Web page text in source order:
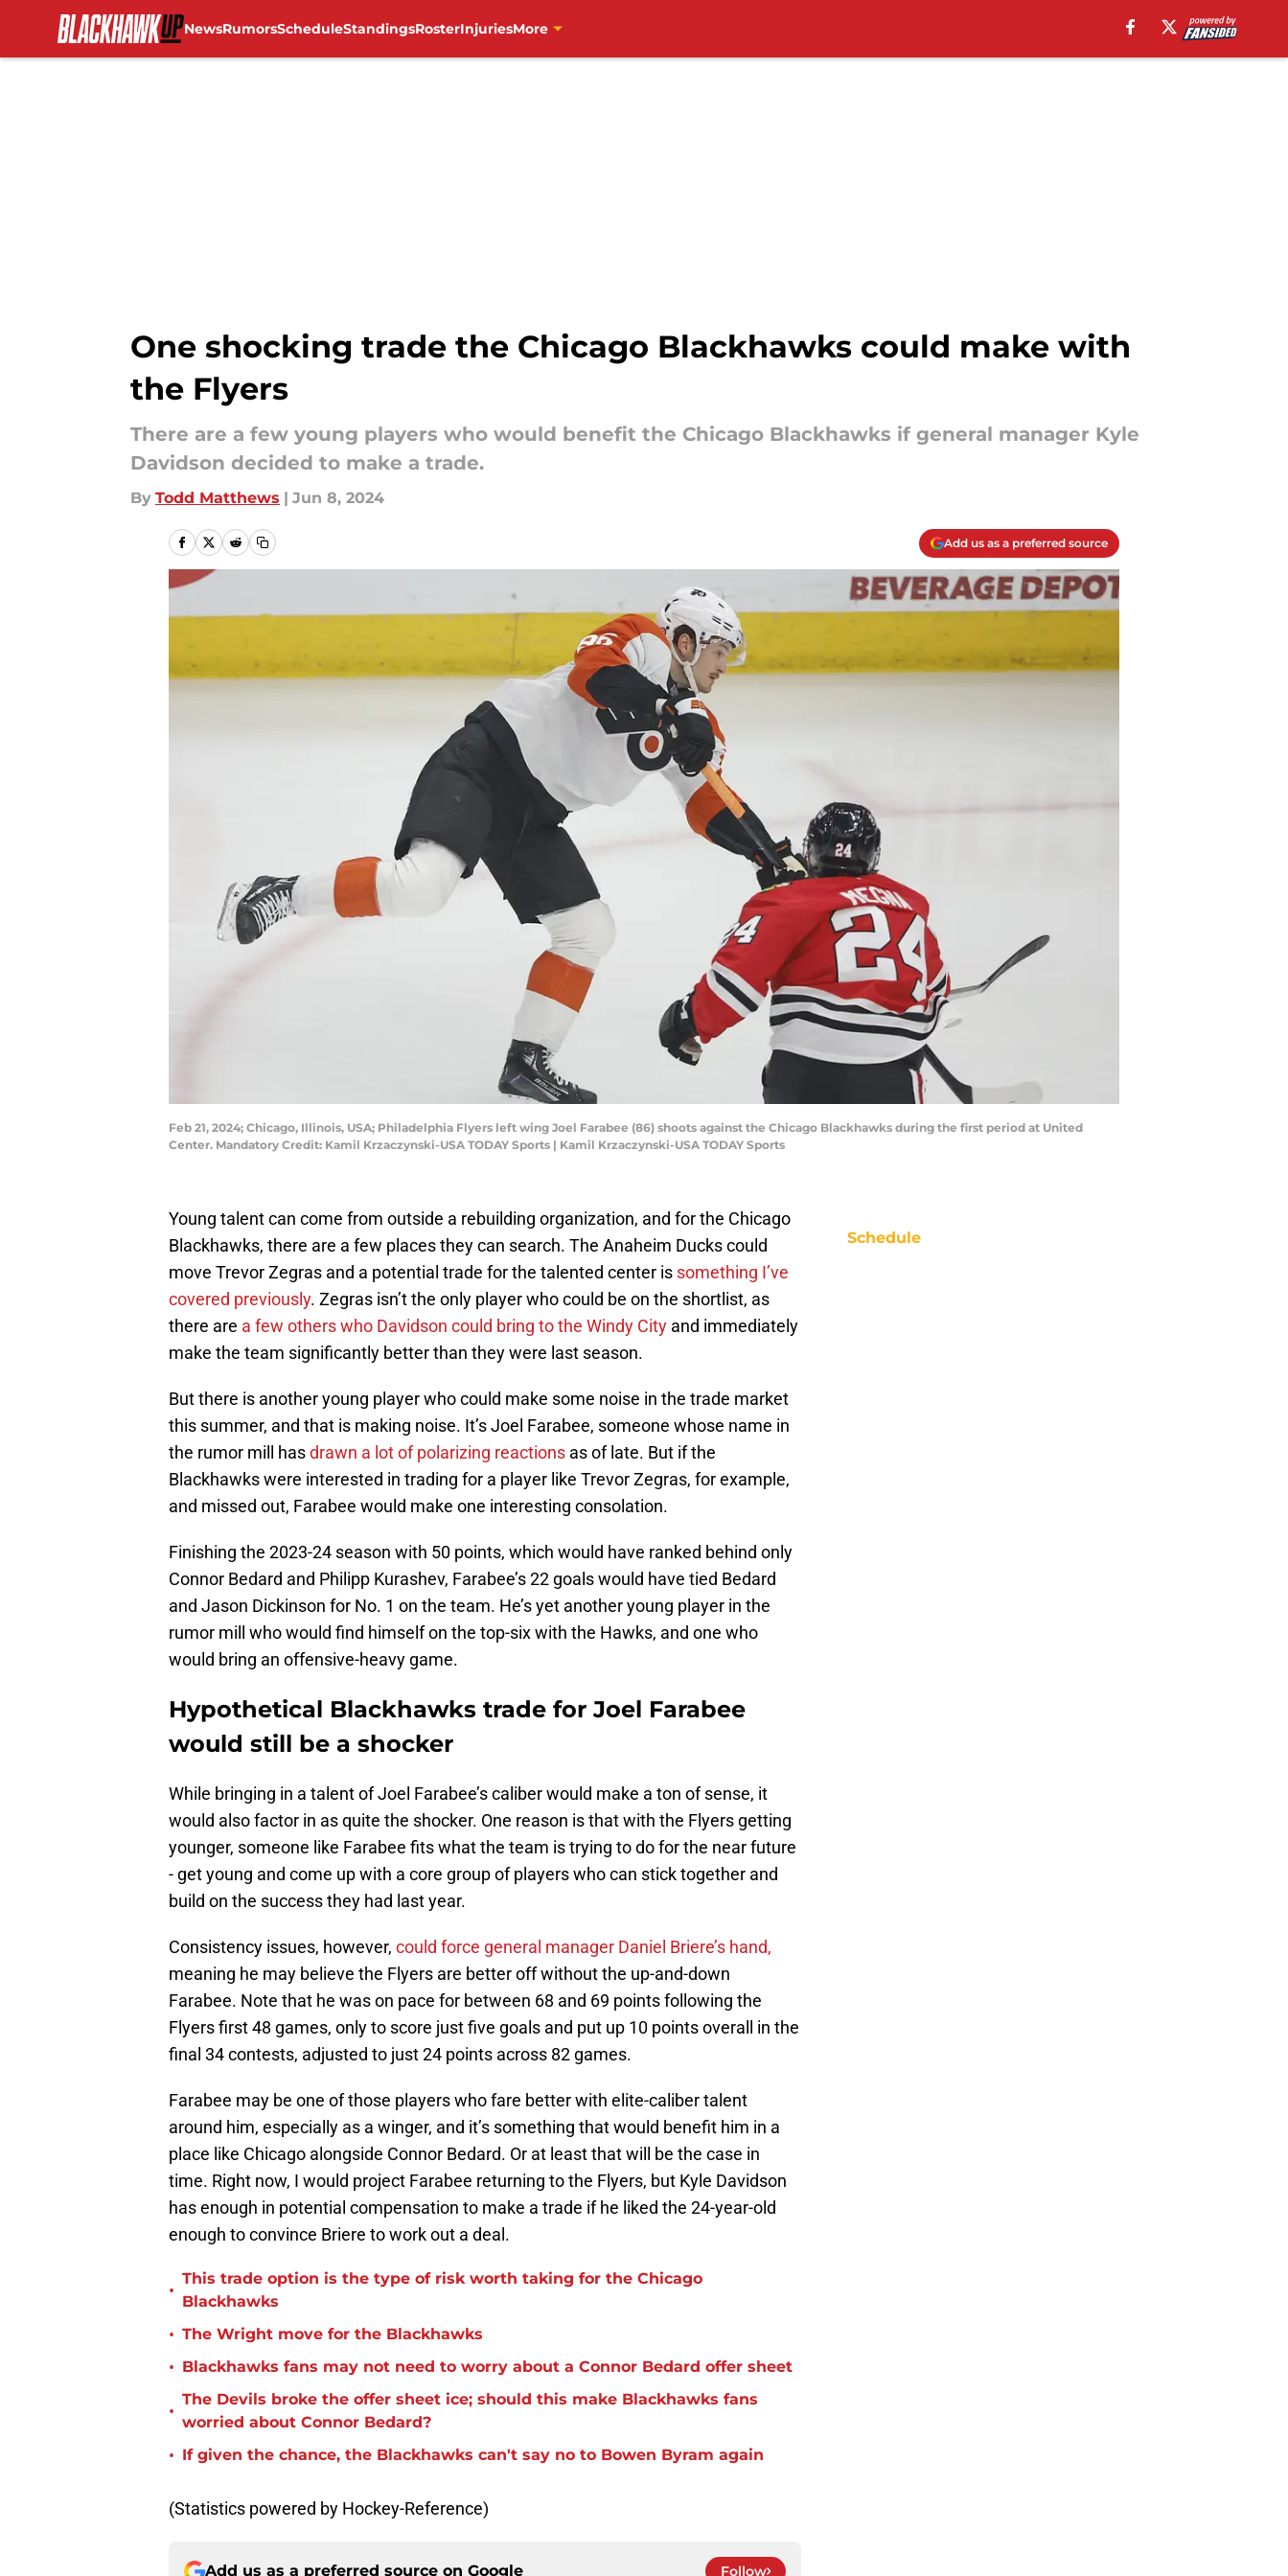
NewsRumorsScheduleStandingsRosterInjuriesMore
One shocking trade the Chicago Blackhawks could make with
the Flyers
There are a few young players who would benefit the Chicago Blackhawks if general manager Kyle
Davidson decided to make a trade.
By Todd Matthews | Jun 8, 2024
Add us as a preferred source
Feb 21, 2024; Chicago, Illinois, USA; Philadelphia Flyers left wing Joel Farabee (86) shoots against the Chicago Blackhawks during the first period at United
Center. Mandatory Credit: Kamil Krzaczynski-USA TODAY Sports | Kamil Krzaczynski-USA TODAY Sports
Young talent can come from outside a rebuilding organization, and for the Chicago
Blackhawks, there are a few places they can search. The Anaheim Ducks could
move Trevor Zegras and a potential trade for the talented center is something I’ve
covered previously. Zegras isn’t the only player who could be on the shortlist, as
there are a few others who Davidson could bring to the Windy City and immediately
make the team significantly better than they were last season.
But there is another young player who could make some noise in the trade market
this summer, and that is making noise. It’s Joel Farabee, someone whose name in
the rumor mill hasdrawn a lot of polarizing reactions as of late. But if the
Blackhawks were interested in trading for a player like Trevor Zegras, for example,
and missed out, Farabee would make one interesting consolation.
Finishing the 2023-24 season with 50 points, which would have ranked behind only
Connor Bedard and Philipp Kurashev, Farabee’s 22 goals would have tied Bedard
and Jason Dickinson for No. 1 on the team. He’s yet another young player in the
rumor mill who would find himself on the top-six with the Hawks, and one who
would bring an offensive-heavy game.
Hypothetical Blackhawks trade for Joel Farabee
would still be a shocker
While bringing in a talent of Joel Farabee’s caliber would make a ton of sense, it
would also factor in as quite the shocker. One reason is that with the Flyers getting
younger, someone like Farabee fits what the team is trying to do for the near future
- get young and come up with a core group of players who can stick together and
build on the success they had last year.
Consistency issues, however, could force general manager Daniel Briere’s hand,
meaning he may believe the Flyers are better off without the up-and-down
Farabee. Note that he was on pace for between 68 and 69 points following the
Flyers first 48 games, only to score just five goals and put up 10 points overall in the
final 34 contests, adjusted to just 24 points across 82 games.
Farabee may be one of those players who fare better with elite-caliber talent
around him, especially as a winger, and it’s something that would benefit him in a
place like Chicago alongside Connor Bedard. Or at least that will be the case in
time. Right now, I would project Farabee returning to the Flyers, but Kyle Davidson
has enough in potential compensation to make a trade if he liked the 24-year-old
enough to convince Briere to work out a deal.
•
This trade option is the type of risk worth taking for the Chicago
Blackhawks
• The Wright move for the Blackhawks
• Blackhawks fans may not need to worry about a Connor Bedard offer sheet
•
The Devils broke the offer sheet ice; should this make Blackhawks fans
worried about Connor Bedard?
• If given the chance, the Blackhawks can't say no to Bowen Byram again
(Statistics powered by Hockey-Reference)
Add us as a preferred source on Google Follow
Schedule